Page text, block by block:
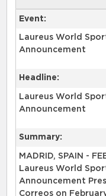
Event:
Laureus World
Announcement
Headline:
Laureus World
Announcement
Summary:
MADRID, SPAIN -
Laureus World
Announcement
Correos on